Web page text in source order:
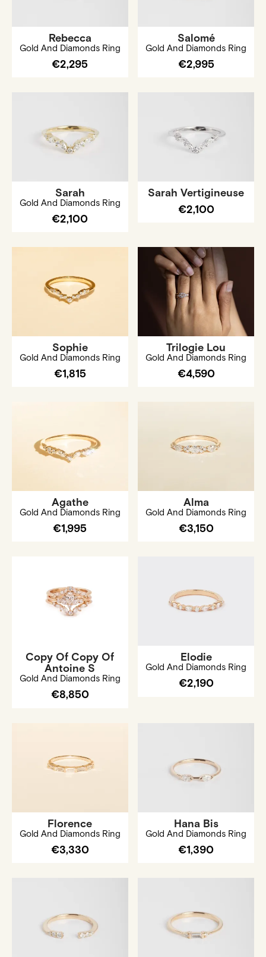
Rebecca
Gold And Diamonds Ring
€2,295
Salomé
Gold And Diamonds Ring
€2,995
Sarah
Gold And Diamonds Ring
€2,100
Sarah Vertigineuse
€2,100
Sophie
Gold And Diamonds Ring
€1,815
Trilogie Lou
Gold And Diamonds Ring
€4,590
Agathe
Gold And Diamonds Ring
€1,995
Alma
Gold And Diamonds Ring
€3,150
Copy Of Copy Of
Antoine S
Gold And Diamonds Ring
€8,850
Elodie
Gold And Diamonds Ring
€2,190
Florence
Gold And Diamonds Ring
€3,330
Hana Bis
Gold And Diamonds Ring
€1,390